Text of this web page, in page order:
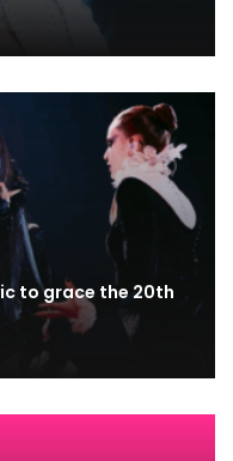
to grace the 20th